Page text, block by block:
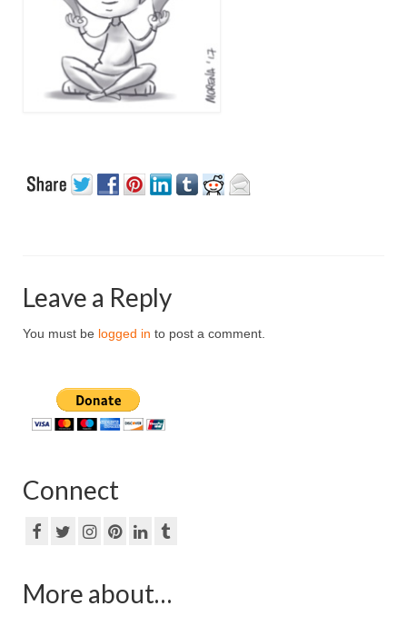
Leave a Reply
You must be logged in to post a comment.
Connect
More about…